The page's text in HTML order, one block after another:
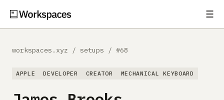
☰
workspaces.xyz / setups / #68
APPLE DEVELOPER CREATOR MECHANICAL KEYBOARD